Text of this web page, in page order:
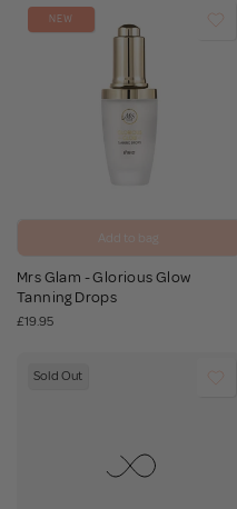
NEW
Add to bag
Mrs Glam - Glorious Glow
Tanning Drops
£19.95
Sold Out